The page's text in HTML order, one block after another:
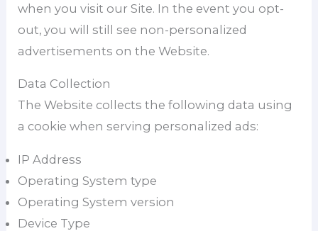
when you visit our Site. In the event you opt-
out, you will still see non-personalized
advertisements on the Website.
Data Collection
The Website collects the following data using
a cookie when serving personalized ads:
IP Address
Operating System type
Operating System version
Device Type